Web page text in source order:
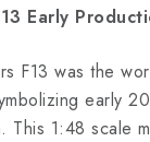
Early
F13 was the
early
This 1:48 scale